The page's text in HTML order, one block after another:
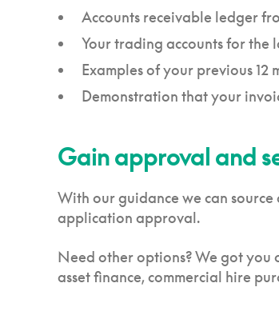
Accounts receivable ledger
Your trading accounts for the
Examples of your previous 12
Demonstration that your
Gain approval and
With our guidance we can
application approval.
Need other options? We got
asset finance, commercial hire